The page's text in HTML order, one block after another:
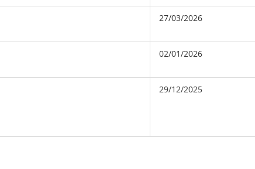
27/03/2026
02/01/2026
29/12/2025